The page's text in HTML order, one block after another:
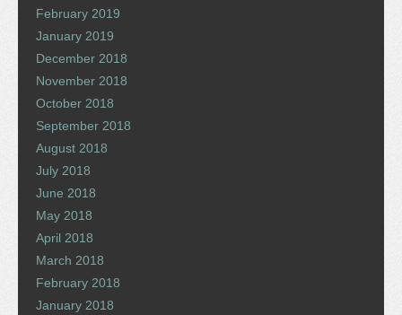
February 2019
January 2019
December 2018
November 2018
October 2018
September 2018
August 2018
July 2018
June 2018
May 2018
April 2018
March 2018
February 2018
January 2018